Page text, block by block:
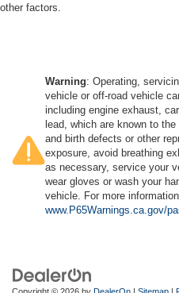
other factors.
Warning: Operating,
vehicle or off-road vehicle
including engine exhaust,
lead, which are known to
and birth defects or other
exposure, avoid breathing
as necessary, service your
wear gloves or wash your
vehicle. For more
www.P65Warnings.ca.gov/